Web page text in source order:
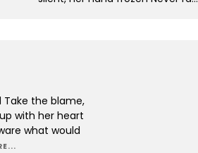
Take the blame,
with her heart
what would